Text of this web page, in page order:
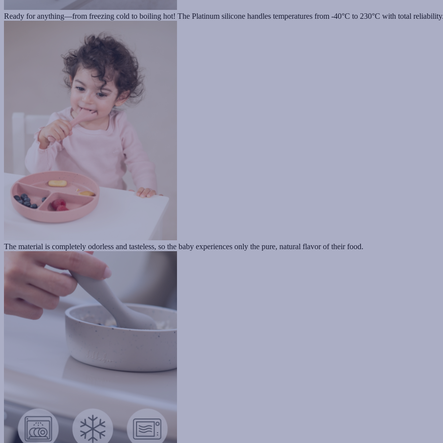
Ready for anything—from freezing cold to boiling hot! The Platinum silicone handles temperatures from -40°C to 230°C with total
The material is completely odorless and tasteless, so the baby experiences only the pure, natural flavor of their food.